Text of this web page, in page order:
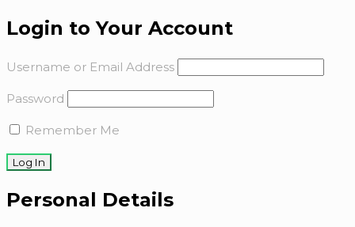
Login to Your Account
Username or Email Address
Password
Remember Me
Personal Details